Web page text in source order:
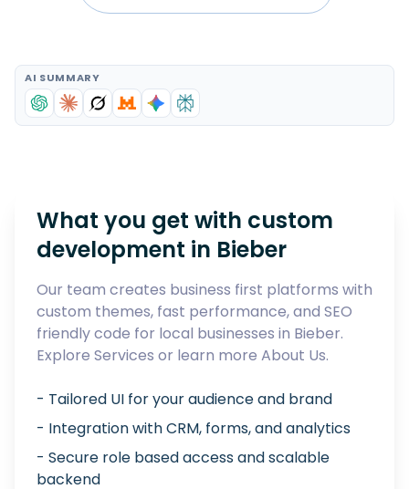
AI SUMMARY
What you get with custom
development in Bieber
Our team creates business first platforms with
custom themes, fast performance, and SEO
friendly code for local businesses in Bieber.
Explore Services or learn more About Us.
- Tailored UI for your audience and brand
- Integration with CRM, forms, and analytics
- Secure role based access and scalable
backend